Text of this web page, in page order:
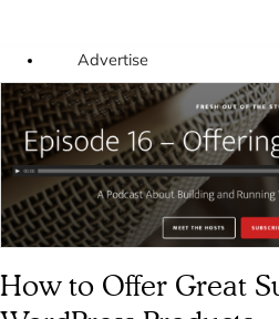
Advertise
How to Offer Great